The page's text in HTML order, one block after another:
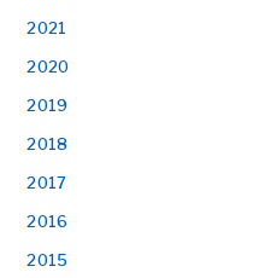
2021
2020
2019
2018
2017
2016
2015